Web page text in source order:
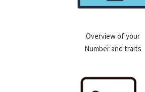
Overview of your
Number and traits